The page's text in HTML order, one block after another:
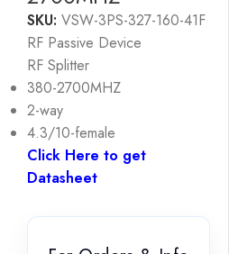
SKU: VSW-3PS-327-160-41F
RF Passive Device
RF Splitter
380-2700MHZ
2-way
4.3/10-female
Click Here to get
Datasheet